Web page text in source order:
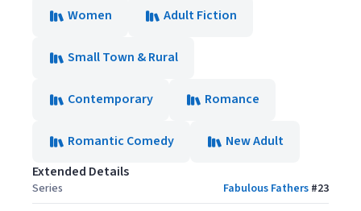
Women
Adult Fiction
Small Town & Rural
Contemporary Romance
Romantic Comedy
New Adult
Extended Details
Series Fabulous Fathers #23